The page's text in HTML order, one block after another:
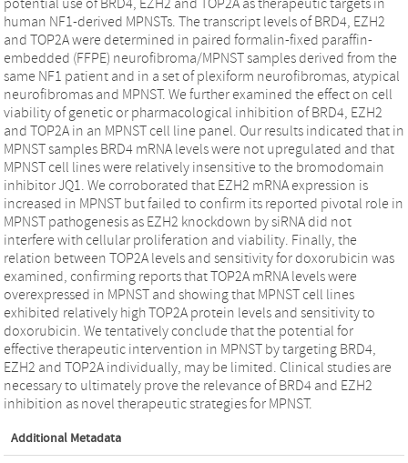
potential use of BRD4, EZH2 and TOP2A as therapeutic targets in
human NF1-derived MPNSTs. The transcript levels of BRD4, EZH2
and TOP2A were determined in paired formalin-fixed paraffin-
embedded (FFPE) neurofibroma/MPNST samples derived from the
same NF1 patient and in a set of plexiform neurofibromas, atypical
neurofibromas and MPNST. We further examined the effect on cell
viability of genetic or pharmacological inhibition of BRD4, EZH2
and TOP2A in an MPNST cell line panel. Our results indicated that in
MPNST samples BRD4 mRNA levels were not upregulated and that
MPNST cell lines were relatively insensitive to the bromodomain
inhibitor JQ1. We corroborated that EZH2 mRNA expression is
increased in MPNST but failed to confirm its reported pivotal role in
MPNST pathogenesis as EZH2 knockdown by siRNA did not
interfere with cellular proliferation and viability. Finally, the
relation between TOP2A levels and sensitivity for doxorubicin was
examined, confirming reports that TOP2A mRNA levels were
overexpressed in MPNST and showing that MPNST cell lines
exhibited relatively high TOP2A protein levels and sensitivity to
doxorubicin. We tentatively conclude that the potential for
effective therapeutic intervention in MPNST by targeting BRD4,
EZH2 and TOP2A individually, may be limited. Clinical studies are
necessary to ultimately prove the relevance of BRD4 and EZH2
inhibition as novel therapeutic strategies for MPNST.
Additional Metadata